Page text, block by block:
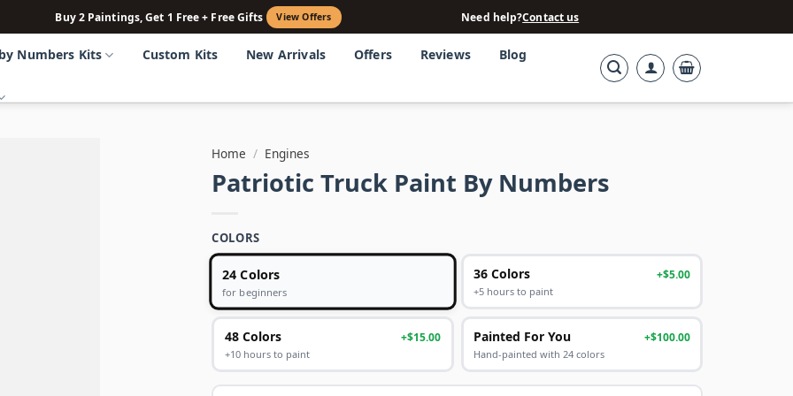
Buy 2 Paintings, Get 1 Free + Free Gifts View Offers Need help?Contact us
Numbers Kits Custom Kits New Arrivals Offers Reviews Blog
Home / Engines
Patriotic Truck Paint By Numbers
COLORS
24 Colors
for beginners
36 Colors +$5.00
+5 hours to paint
48 Colors +$15.00
+10 hours to paint
Painted For You +$100.00
Hand-painted with 24 colors